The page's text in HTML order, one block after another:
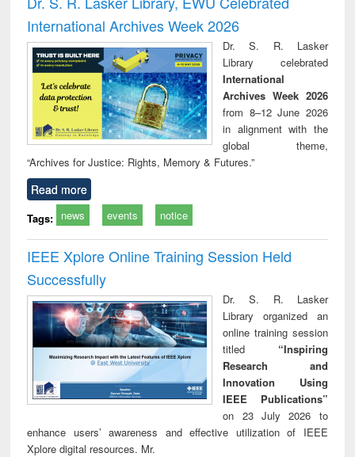
International Archives Week 2026
Dr. S. R. Lasker
Library celebrated
International
Archives Week 2026
from 8–12 June 2026
in alignment with the
global theme,
“Archives for Justice: Rights, Memory & Futures.”
Read more
Tags: news events notice
IEEE Xplore Online Training Session Held
Successfully
Dr. S. R. Lasker
Library organized an
online training session
titled “Inspiring
Research and
Innovation Using
IEEE Publications”
on 23 July 2026 to
enhance users’ awareness and effective utilization of IEEE
Xplore digital resources. Mr.